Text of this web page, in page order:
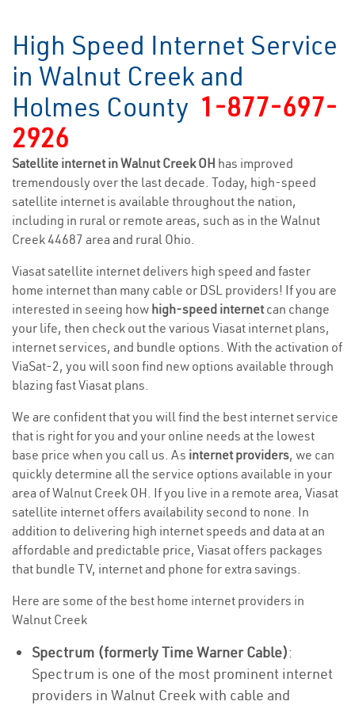
High Speed Internet Service
in Walnut Creek and
Holmes County 1-877-697-
2926
Satellite internet in Walnut Creek OH has improved
tremendously over the last decade. Today, high-speed
satellite internet is available throughout the nation,
including in rural or remote areas, such as in the Walnut
Creek 44687 area and rural Ohio.
Viasat satellite internet delivers high speed and faster
home internet than many cable or DSL providers! If you are
interested in seeing how high-speed internetcan change
your life, then check out the various Viasat internet plans,
internet services, and bundle options. With the activation of
ViaSat-2, you will soon find new options available through
blazing fast Viasat plans.
We are confident that you will find the best internet service
that is right for you and your online needs at the lowest
base price when you call us. As internet providers, we can
quickly determine all the service options available in your
area of Walnut Creek OH. If you live in a remote area, Viasat
satellite internet offers availability second to none. In
addition to delivering high internet speeds and data at an
affordable and predictable price, Viasat offers packages
that bundle TV, internet and phone for extra savings.
Here are some of the best home internet providers in
Walnut Creek
Spectrum (formerly Time Warner Cable):
Spectrum is one of the most prominent internet
providers in Walnut Creek with cable and